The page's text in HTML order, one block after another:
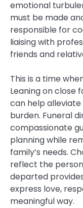
emotional
must be made
responsible for
liaising with
friends and
This is a time
Leaning on close
can help
burden. Funeral
compassionate
planning while
family’s needs.
reflect the
departed
express love,
meaningful way.